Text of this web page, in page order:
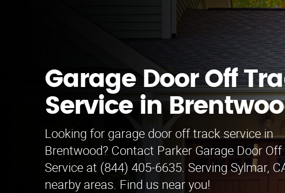
Garage Door Off
Service in
Looking for garage door off track service in
Brentwood? Contact Parker Garage Door
Service at (844) 405-6635. Serving Sylmar,
nearby areas. Find us near you!